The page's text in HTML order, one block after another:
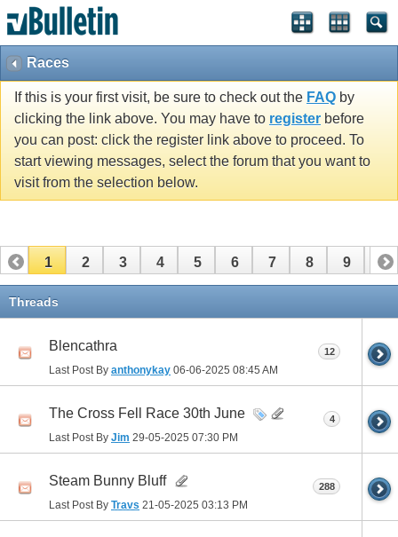
Races
If this is your first visit, be sure to check out the FAQ by
clicking the link above. You may have to register before
you can post: click the register link above to proceed. To
start viewing messages, select the forum that you want to
visit from the selection below.
1 2 3 4 5 6 7 8 9 10
11
Threads
Blencathra
Last Post By anthonykay 06-06-2025 08:45 AM
12
The Cross Fell Race 30th June
Last Post By Jim 29-05-2025 07:30 PM
4
Steam Bunny Bluff
Last Post By Travs 21-05-2025 03:13 PM
288